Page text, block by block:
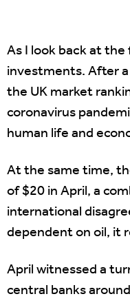
As I look back at
investments. After
the UK market
coronavirus
human life and
At the same time,
of $20 in April, a
international
dependent on oil, it
April witnessed a
central banks